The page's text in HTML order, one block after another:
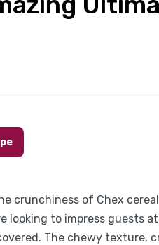
crunchiness of Chex
looking to impress guests
The chewy texture,